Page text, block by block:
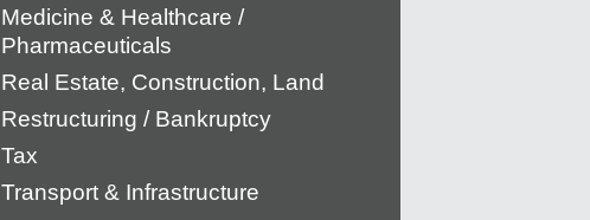
Medicine & Healthcare /
Pharmaceuticals
Real Estate, Construction, Land
Restructuring / Bankruptcy
Tax
Transport & Infrastructure